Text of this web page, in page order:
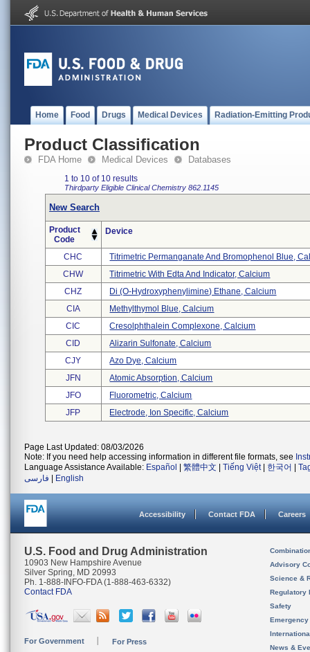
Home Food Drugs Medical Devices Radiation-Emitting
Product Classification
FDA Home Medical Devices Databases
1 to 10 of 10 results
Thirdparty Eligible Clinical Chemistry 862.1145
New Search
Product
Code
Device
CHC
Titrimetric Permanganate And Bromophenol Blue,
CHW
Titrimetric With Edta And Indicator, Calcium
CHZ
Di (o-Hydroxyphenylimine) Ethane, Calcium
CIA
Methylthymol Blue, Calcium
CIC
Cresolphthalein Complexone, Calcium
CID
Alizarin Sulfonate, Calcium
CJY
Azo Dye, Calcium
JFN
Atomic Absorption, Calcium
JFO
Fluorometric, Calcium
JFP
Electrode, Ion Specific, Calcium
Page Last Updated: 08/03/2026
Note: If you need help accessing information in different file formats, see
Language Assistance Available: Español 繁體中文 Tiếng Việt| 한국어
فارسی
English
Accessibility Contact FDA Careers
U.S. Food and Drug Administration
10903 New Hampshire Avenue
Silver Spring, MD 20993
Ph. 1-888-INFO-FDA (1-888-463-6332)
Contact FDA
For Government For Press
Advisory
Science &
Regulatory
Safety
News &